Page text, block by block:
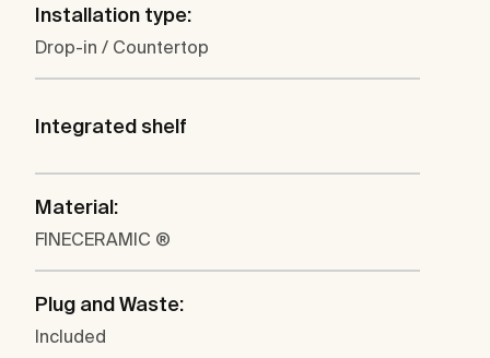
Installation type:
Drop-in / Countertop
Integrated shelf
Material:
FINECERAMIC ®
Plug and Waste:
Included